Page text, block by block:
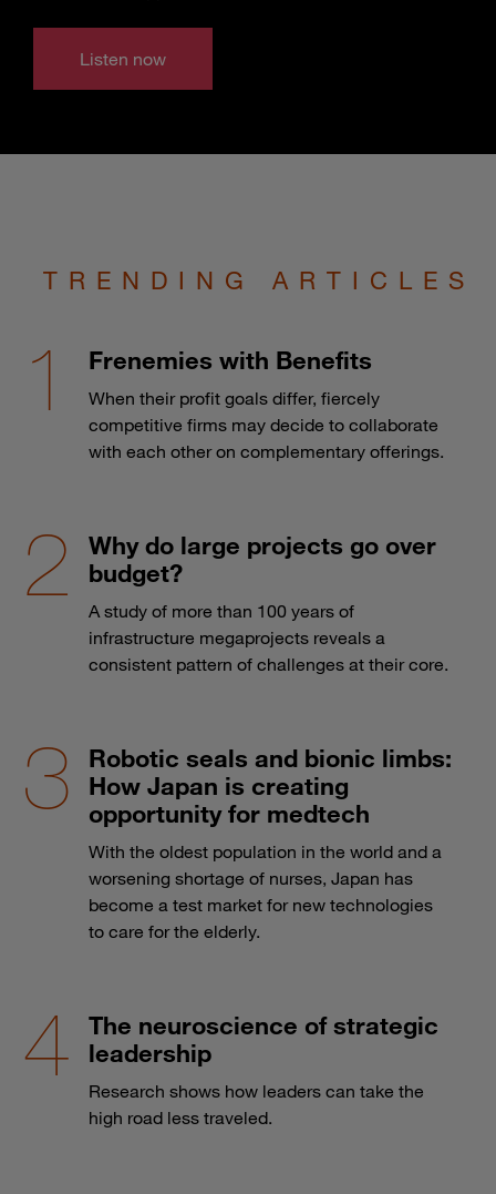
Listen now
TRENDING ARTICLES
Frenemies with Benefits
When their profit goals differ, fiercely
competitive firms may decide to collaborate
with each other on complementary offerings.
Why do large projects go over
budget?
A study of more than 100 years of
infrastructure megaprojects reveals a
consistent pattern of challenges at their core.
Robotic seals and bionic limbs:
How Japan is creating
opportunity for medtech
With the oldest population in the world and a
worsening shortage of nurses, Japan has
become a test market for new technologies
to care for the elderly.
The neuroscience of strategic
leadership
Research shows how leaders can take the
high road less traveled.